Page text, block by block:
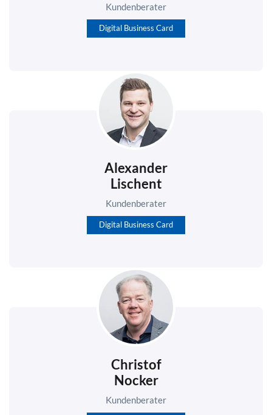
Kundenberater
Digital Business Card
Alexander
Lischent
Kundenberater
Digital Business Card
Christof
Nocker
Kundenberater